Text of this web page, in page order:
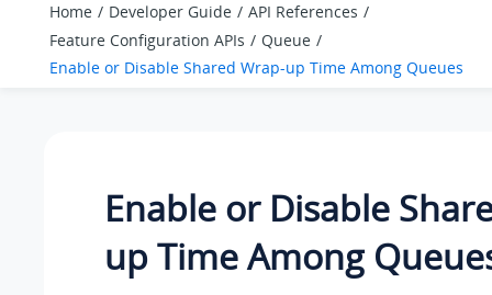
Home Developer Guide
API References
Feature Configuration APIs
Queue
Enable or Disable Shared Wrap-up Time Among Queues
Enable or Disable
up Time Among